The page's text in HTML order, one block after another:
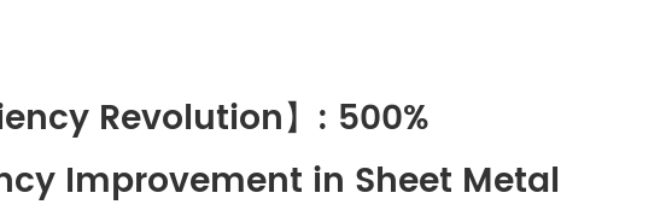
Revolution】: 500%
Improvement in Sheet Metal